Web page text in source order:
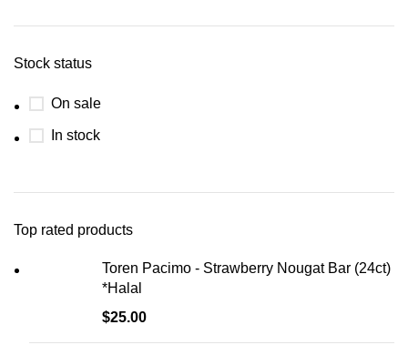
Stock status
On sale
In stock
Top rated products
Toren Pacimo - Strawberry Nougat Bar (24ct)
*Halal
$25.00